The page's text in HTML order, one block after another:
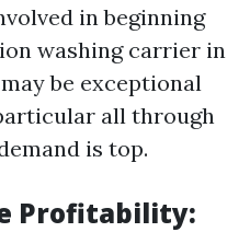
in beginning
washing carrier in
be exceptional
all through
is top.
Profitability: